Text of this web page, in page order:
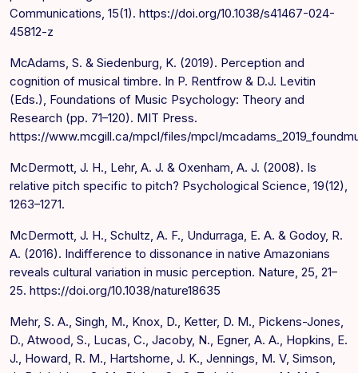
Communications, 15(1). https://doi.org/10.1038/s41467-024-
45812-z
McAdams, S. & Siedenburg, K. (2019). Perception and
cognition of musical timbre. In P. Rentfrow & D.J. Levitin
(Eds.), Foundations of Music Psychology: Theory and
Research (pp. 71–120). MIT Press.
https://www.mcgill.ca/mpcl/files/mpcl/
McDermott, J. H., Lehr, A. J. & Oxenham, A. J. (2008). Is
relative pitch specific to pitch? Psychological Science, 19(12),
1263–1271.
McDermott, J. H., Schultz, A. F., Undurraga, E. A. & Godoy, R.
A. (2016). Indifference to dissonance in native Amazonians
reveals cultural variation in music perception. Nature, 25, 21–
25. https://doi.org/10.1038/nature18635
Mehr, S. A., Singh, M., Knox, D., Ketter, D. M., Pickens-Jones,
D., Atwood, S., Lucas, C., Jacoby, N., Egner, A. A., Hopkins, E.
J., Howard, R. M., Hartshorne, J. K., Jennings, M. V, Simson,